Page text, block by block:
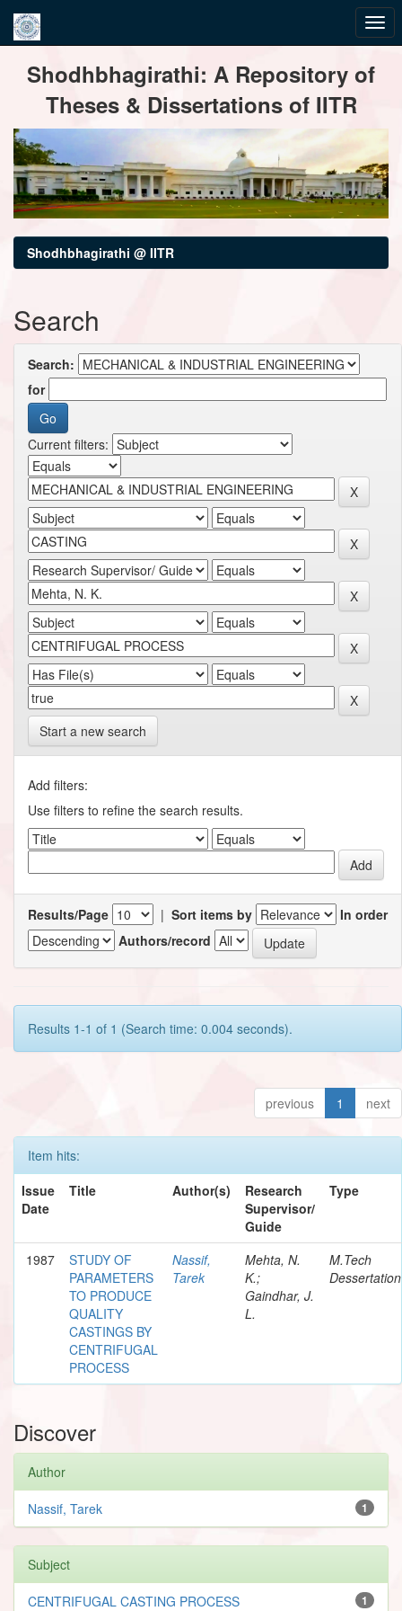
navigationShodhbhagirathi: A Repository of
Theses & Dissertations of IITR
Shodhbhagirathi @ IITR
Search
Search:
for
Current filters:
Start a new search
Add filters:
Use filters to refine the search results.
Results/Page | Sort items by
In order
Authors/record
Results 1-1 of 1 (Search time: 0.004 seconds).
previous 1 next
Item hits:
Issue
Date
Title Author(s)
Research
Supervisor/
Guide
Type
1987
STUDY OF
PARAMETERS
TO PRODUCE
QUALITY
CASTINGS BY
CENTRIFUGAL
PROCESS
Nassif,
Tarek
Mehta, N.
K.;
Gaindhar, J.
L.
M.Tech
Dessertation
Discover
Author
1
Nassif, Tarek
Subject
1
CENTRIFUGAL CASTING PROCESS